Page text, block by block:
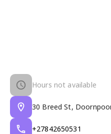
Hours not available
30 Breed St,
+27842650531